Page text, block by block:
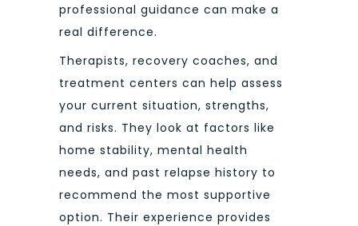
professional guidance can make a
real difference.
Therapists, recovery coaches, and
treatment centers can help assess
your current situation, strengths,
and risks. They look at factors like
home stability, mental health
needs, and past relapse history to
recommend the most supportive
option. Their experience provides